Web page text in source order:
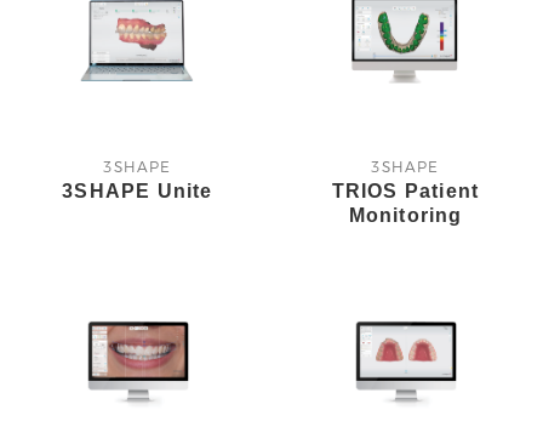
3SHAPE
3SHAPE Unite
3SHAPE
TRIOS Patient
Monitoring